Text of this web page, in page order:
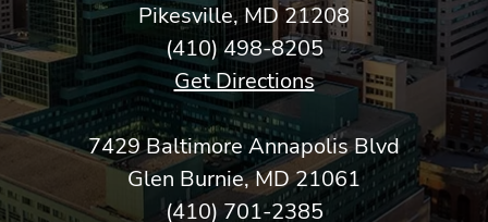
Pikesville, MD 21208
(410) 498-8205
Get Directions
7429 Baltimore Annapolis Blvd
Glen Burnie, MD 21061
(410) 701-2385